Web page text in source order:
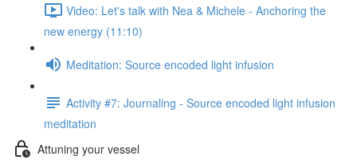
Video: Let's talk with Nea & Michele - Anchoring the
new energy (11:10)
Meditation: Source encoded light infusion
Activity #7: Journaling - Source encoded light infusion
meditation
Attuning your vessel